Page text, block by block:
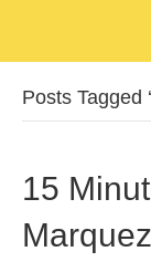
Posts Tagged
15